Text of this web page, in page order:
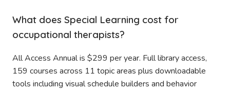
What does Special Learning cost for
occupational therapists?
All Access Annual is $299 per year. Full library access,
159 courses across 11 topic areas plus downloadable
tools including visual schedule builders and behavior